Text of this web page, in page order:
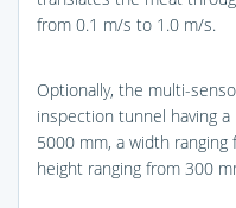
from 0.1 m/s to 1.0 m/s.
Optionally, the multi-
inspection tunnel having
5000 mm, a width
height ranging from 300